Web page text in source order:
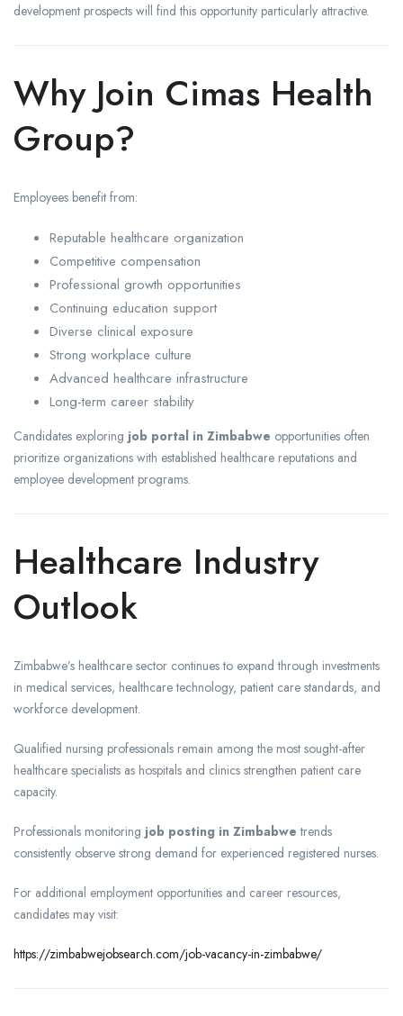
development prospects will find this opportunity particularly attractive.
Why Join Cimas Health
Group?
Employees benefit from:
Reputable healthcare organization
Competitive compensation
Professional growth opportunities
Continuing education support
Diverse clinical exposure
Strong workplace culture
Advanced healthcare infrastructure
Long-term career stability
Candidates exploring job portal in Zimbabwe opportunities often
prioritize organizations with established healthcare reputations and
employee development programs.
Healthcare Industry
Outlook
Zimbabwe’s healthcare sector continues to expand through investments
in medical services, healthcare technology, patient care standards, and
workforce development.
Qualified nursing professionals remain among the most sought-after
healthcare specialists as hospitals and clinics strengthen patient care
capacity.
Professionals monitoring job posting in Zimbabwe trends
consistently observe strong demand for experienced registered nurses.
For additional employment opportunities and career resources,
candidates may visit:
https://zimbabwejobsearch.com/job-vacancy-in-zimbabwe/